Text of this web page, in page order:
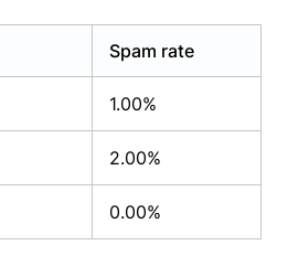
Spam rate
1.00%
2.00%
0.00%